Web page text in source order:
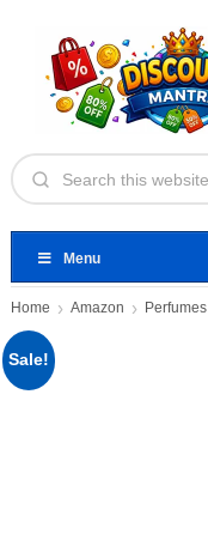
Menu
Home Amazon Perfumes
Sale!